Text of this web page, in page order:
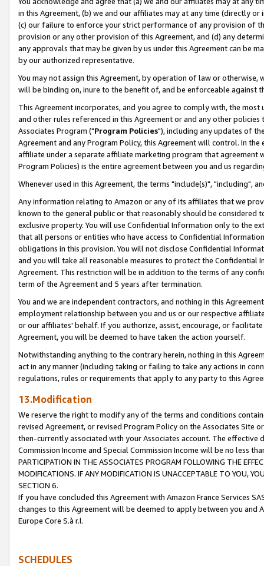
in this Agreement, (b) we and our affiliates may at any time (directly
(c) our failure to enforce your strict performance of any provision of
provision or any other provision of this Agreement, and (d) any
any approvals that may be given by us under this Agreement can be
by our authorized representative.
You may not assign this Agreement, by operation of law or
will be binding on, inure to the benefit of, and be enforceable against
This Agreement incorporates, and you agree to comply with, the
and other rules referenced in this Agreement or and any other
Associates Program ("Program Policies"), including any updates of
Agreement and any Program Policy, this Agreement will control. In
affiliate under a separate affiliate marketing program that agreement
Program Policies) is the entire agreement between you and us
Whenever used in this Agreement, the terms "include(s)", "including",
Any information relating to Amazon or any of its affiliates that we
known to the general public or that reasonably should be considered
exclusive property. You will use Confidential Information only to the
that all persons or entities who have access to Confidential
obligations in this provision. You will not disclose Confidential
and you will take all reasonable measures to protect the Confidential
Agreement. This restriction will be in addition to the terms of any
term of the Agreement and 5 years after termination.
You and we are independent contractors, and nothing in this
employment relationship between you and us or our respective
or our affiliates' behalf. If you authorize, assist, encourage, or
Agreement, you will be deemed to have taken the action yourself.
Notwithstanding anything to the contrary herein, nothing in this
act in any manner (including taking or failing to take any actions in
regulations, rules or requirements that apply to any party to this
13.Modification
We reserve the right to modify any of the terms and conditions
revised Agreement, or revised Program Policy on the Associates
then-currently associated with your Associates account. The
Commission Income and Special Commission Income will be no less
PARTICIPATION IN THE ASSOCIATES PROGRAM FOLLOWING THE
MODIFICATIONS. IF ANY MODIFICATION IS UNACCEPTABLE TO YOU,
SECTION 6.
If you have concluded this Agreement with Amazon France Services
changes to this Agreement will be deemed to apply between you and
Europe Core S.à r.l.
SCHEDULES